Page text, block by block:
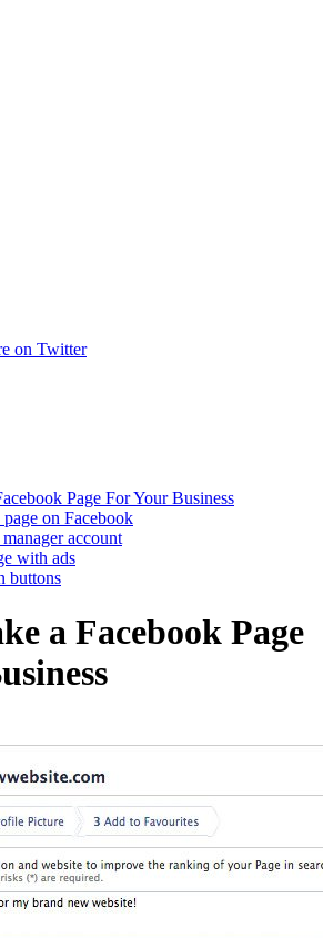
on Twitter
Page For Your Business
page on Facebook
account
with ads
buttons
a Facebook Page